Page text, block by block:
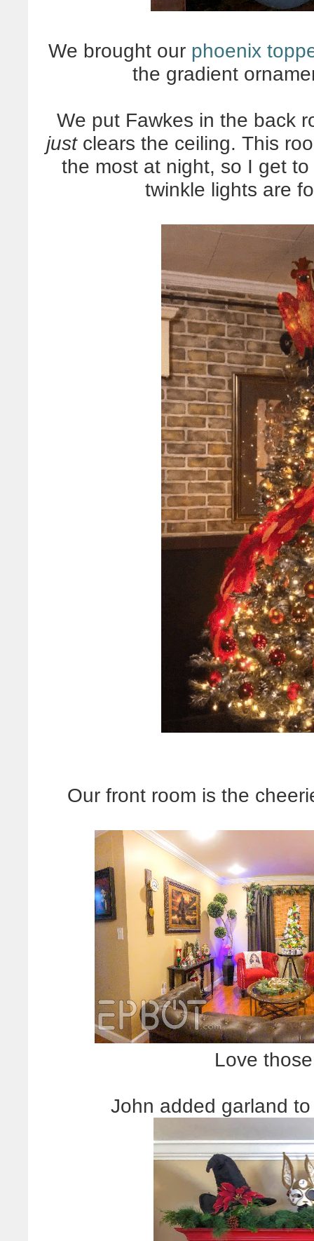
We brought our phoenix
the gradient
We put Fawkes in the back
justclears the ceiling. This
the most at night, so I get
twinkle lights are
Our front room is the
Love
John added garland